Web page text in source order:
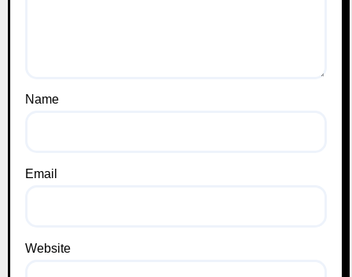
Name
Email
Website